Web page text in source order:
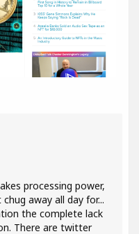
processing power,
away all day for...
the complete lack
There are twitter